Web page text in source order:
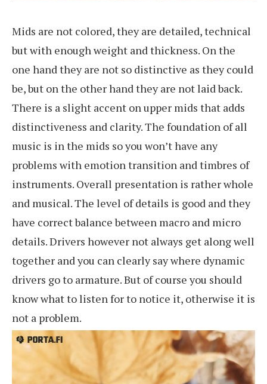
Mids are not colored, they are detailed, technical
but with enough weight and thickness. On the
one hand they are not so distinctive as they could
be, but on the other hand they are not laid back.
There is a slight accent on upper mids that adds
distinctiveness and clarity. The foundation of all
music is in the mids so you won’t have any
problems with emotion transition and timbres of
instruments. Overall presentation is rather whole
and musical. The level of details is good and they
have correct balance between macro and micro
details. Drivers however not always get along well
together and you can clearly say where dynamic
drivers go to armature. But of course you should
know what to listen for to notice it, otherwise it is
not a problem.